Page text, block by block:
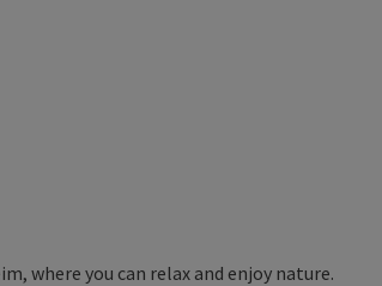
where you can relax and enjoy nature.